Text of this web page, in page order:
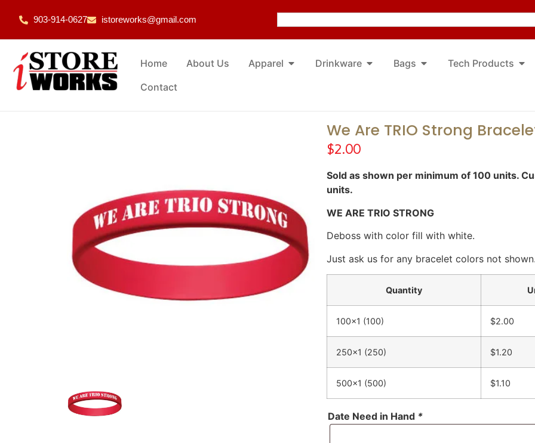
903-914-0627 istoreworks@gmail.com
Home About Us Apparel Drinkware Bags
Tech Products
Contact
We Are TRIO Strong
$2.00
Sold as shown per minimum of 100 units.
units.
WE ARE TRIO STRONG
Deboss with color fill with white.
Just ask us for any bracelet colors not
Quantity
100×1 (100) $2.00
250×1 (250) $1.20
500×1 (500) $1.10
Date Need in Hand *